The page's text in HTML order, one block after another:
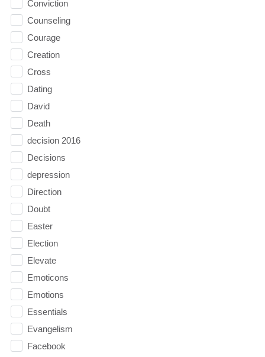
Conviction
Counseling
Courage
Creation
Cross
Dating
David
Death
decision 2016
Decisions
depression
Direction
Doubt
Easter
Election
Elevate
Emoticons
Emotions
Essentials
Evangelism
Facebook